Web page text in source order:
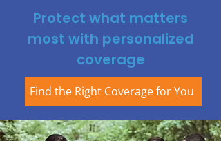
Protect what matters
most with personalized
coverage
Find the Right Coverage for You